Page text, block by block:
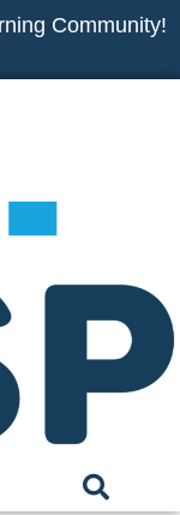
Community!